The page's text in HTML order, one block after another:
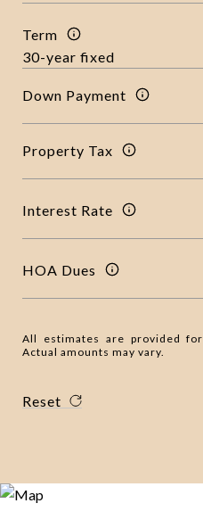
Term
Down Payment
Property Tax
Interest Rate
HOA Dues
All estimates are provided
Actual amounts may vary.
Reset